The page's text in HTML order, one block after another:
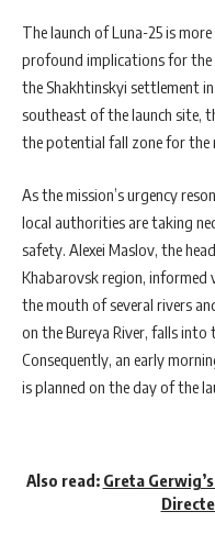
The launch of Luna-25 is
profound implications for the
the Shakhtinskyi settlement
southeast of the launch site,
the potential fall zone for
As the mission’s urgency
local authorities are taking
safety. Alexei Maslov, the
Khabarovsk region, informed
the mouth of several rivers
on the Bureya River, falls
Consequently, an early
is planned on the day of the
Also read: Greta